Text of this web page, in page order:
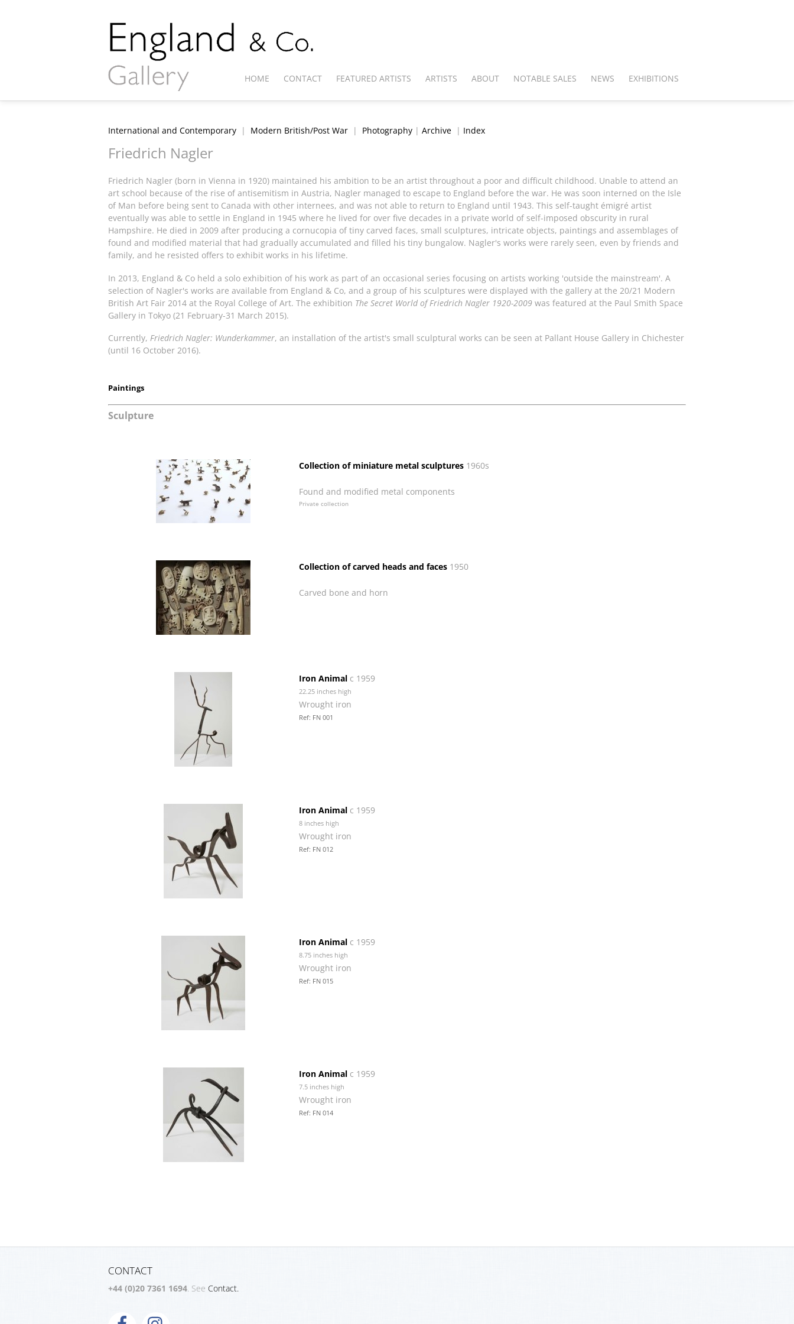
HOME CONTACT FEATURED ARTISTS ARTISTS ABOUT NOTABLE SALES NEWS EXHIBITIONS
International and Contemporary | Modern British/Post War | Photography | Archive | Index
Friedrich Nagler
Friedrich Nagler (born in Vienna in 1920) maintained his ambition to be an artist throughout a poor and difficult childhood. Unable to attend an
art school because of the rise of antisemitism in Austria, Nagler managed to escape to England before the war. He was soon interned on the Isle
of Man before being sent to Canada with other internees, and was not able to return to England until 1943. This self-taught émigré artist
eventually was able to settle in England in 1945 where he lived for over five decades in a private world of self-imposed obscurity in rural
Hampshire. He died in 2009 after producing a cornucopia of tiny carved faces, small sculptures, intricate objects, paintings and assemblages of
found and modified material that had gradually accumulated and filled his tiny bungalow. Nagler's works were rarely seen, even by friends and
family, and he resisted offers to exhibit works in his lifetime.
In 2013, England & Co held a solo exhibition of his work as part of an occasional series focusing on artists working 'outside the mainstream'. A
selection of Nagler's works are available from England & Co, and a group of his sculptures were displayed with the gallery at the 20/21 Modern
British Art Fair 2014 at the Royal College of Art. The exhibition The Secret World of Friedrich Nagler 1920-2009 was featured at the Paul Smith Space
Gallery in Tokyo (21 February-31 March 2015).
Currently, Friedrich Nagler: Wunderkammer, an installation of the artist's small sculptural works can be seen at Pallant House Gallery in Chichester
(until 16 October 2016).
Paintings
Sculpture
Collection of miniature metal sculptures1960s
Found and modified metal components
Private collection
Collection of carved heads and faces1950
Carved bone and horn
Iron Animalc 1959
22.25 inches high
Wrought iron
Ref: FN 001
Iron Animalc 1959
8 inches high
Wrought iron
Ref: FN 012
Iron Animalc 1959
8.75 inches high
Wrought iron
Ref: FN 015
Iron Animalc 1959
7.5 inches high
Wrought iron
Ref: FN 014
CONTACT
+44 (0)20 7361 1694. See Contact.